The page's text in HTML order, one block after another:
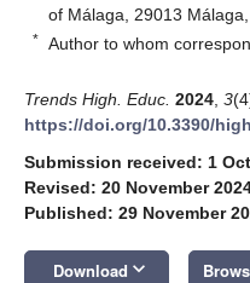
of Málaga, 29013
* Author to whom
Trends High. Educ. 2024 3
https://doi.org/10.3390/
Submission received: 1
Revised: 20 November
Published: 29 November
Download keyboard_arrow_down